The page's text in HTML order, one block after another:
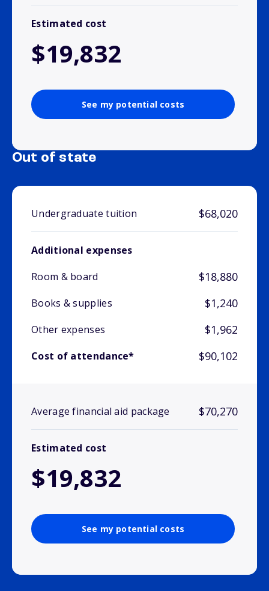
Estimated cost
$19,832
See my potential costs
Out of state
Undergraduate tuition $68,020
Additional expenses
Room & board
$18,880
Books & supplies $1,240
Other expenses $1,962
Cost of attendance* $90,102
Average financial aid package $70,270
Estimated cost
$19,832
See my potential costs